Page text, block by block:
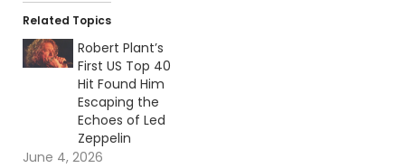
Related Topics
Robert Plant’s
First US Top 40
Hit Found Him
Escaping the
Echoes of Led
Zeppelin
June 4, 2026